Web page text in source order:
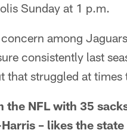
Sunday at 1 p.m.
among
consistently last
that struggled at times
the NFL with 35
– likes the